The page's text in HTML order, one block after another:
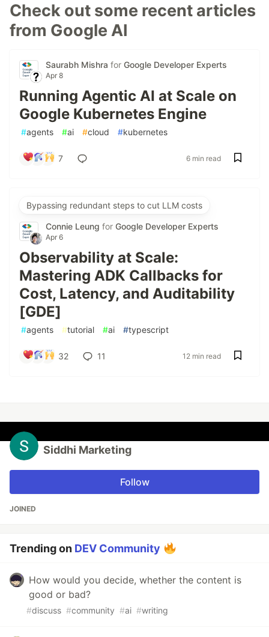
Check out some recent articles
from Google AI
Saurabh Mishra for Google Developer Experts
Apr 8
Running Agentic AI at Scale on
Google Kubernetes Engine
#agents #ai #cloud #kubernetes
7 6 min read
Bypassing redundant steps to cut LLM costs
Connie Leung for Google Developer Experts
Apr 6
Observability at Scale:
Mastering ADK Callbacks for
Cost, Latency, and Auditability
[GDE]
#agents #tutorial #ai #typescript
32 11 12 min read
Siddhi Marketing
Follow
JOINED
Trending on DEV Community
How would you decide, whether the content is
good or bad?
#discuss #community #ai #writing